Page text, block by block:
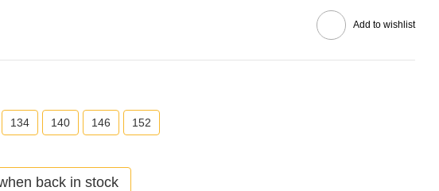
Add to wishlist
134 140 146 152
back in stock